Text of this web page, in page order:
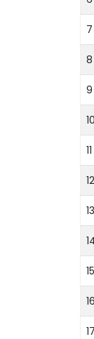
7
8
9
10
11
12
13
15
16
17